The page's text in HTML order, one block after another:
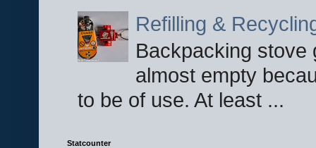
Refilling &
Backpacking stove
almost empty
to be of use. At least ...
Statcounter